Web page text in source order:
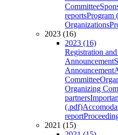
Committee
reportsProgram
Organizations
2023 (16)
2023 (16)
Registration
Announcement
Announcement
Committee
Organizing
partners
(.pdf)
report
2021 (15)